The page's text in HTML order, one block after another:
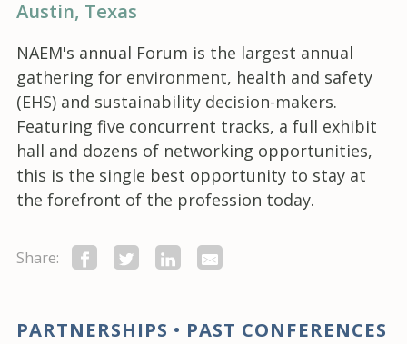
Austin, Texas
NAEM's annual Forum is the largest annual
gathering for environment, health and safety
(EHS) and sustainability decision-makers.
Featuring five concurrent tracks, a full exhibit
hall and dozens of networking opportunities,
this is the single best opportunity to stay at
the forefront of the profession today.
Share:
PARTNERSHIPS • PAST CONFERENCES